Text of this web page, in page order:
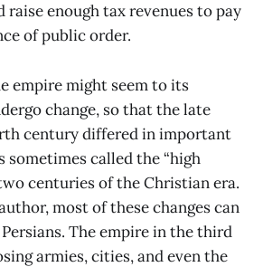
raise enough tax revenues to pay
of public order.
empire might seem to its
change, so that the late
century differed in important
sometimes called the “high
centuries of the Christian era.
most of these changes can
The empire in the third
armies, cities, and even the